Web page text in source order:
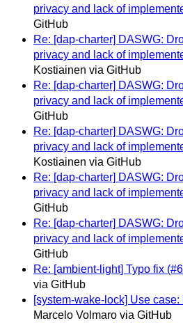
privacy and lack of
GitHub
Re: [dap-charter] DASWG:
privacy and lack of
Kostiainen via GitHub
Re: [dap-charter] DASWG:
privacy and lack of
GitHub
Re: [dap-charter] DASWG:
privacy and lack of
Kostiainen via GitHub
Re: [dap-charter] DASWG:
privacy and lack of
GitHub
Re: [dap-charter] DASWG:
privacy and lack of
GitHub
Re: [ambient-light] Typo fix
via GitHub
[system-wake-lock] Use
Marcelo Volmaro via GitHub